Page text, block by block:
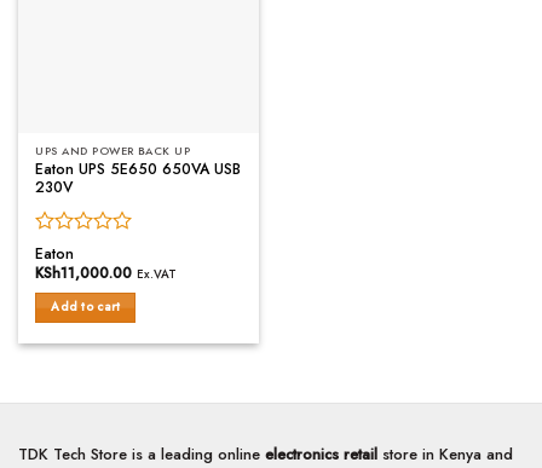
UPS AND POWER BACK UP
Eaton UPS 5E650 650VA USB
230V
Rated
0
of
5
Eaton
KSh11,000.00 Ex.VAT
Add to cart
TDK Tech Store is a leading online electronics retail store in Kenya and